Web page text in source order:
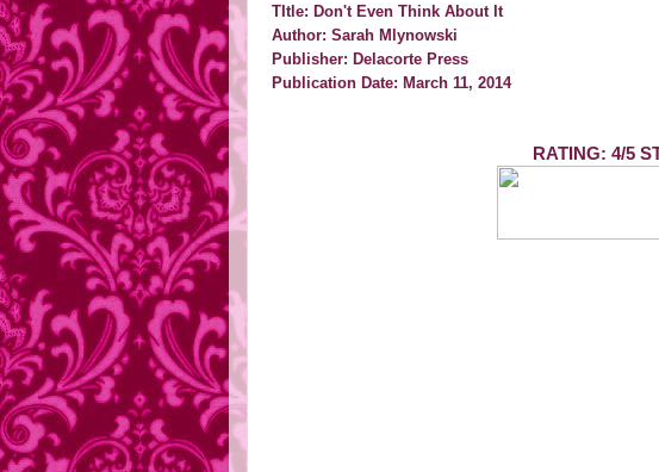
TItle: Don't Even Think About It
Author: Sarah Mlynowski
Publisher: Delacorte Press
Publication Date: March 11, 2014
RATING: 4/5